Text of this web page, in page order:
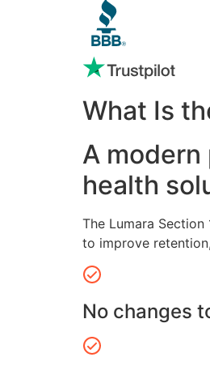
What Is
A
health
The Lumara
to improve
No changes